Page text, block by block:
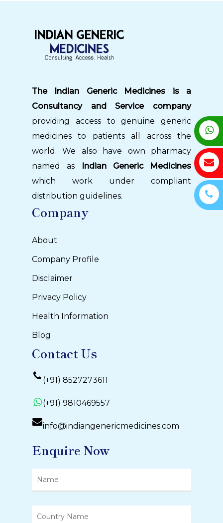
The Indian Generic Medicines is a
Consultancy and Service company
providing access to genuine generic
medicines to patients all across the
world. We also have own pharmacy
named as
Indian Generic Medicines
which work under compliant
distribution guidelines.
Company
About
Company Profile
Disclaimer
Privacy Policy
Health Information
Blog
Contact Us
(+91) 8527273611
(+91) 9810469557
info@indiangenericmedicines.com
Enquire Now